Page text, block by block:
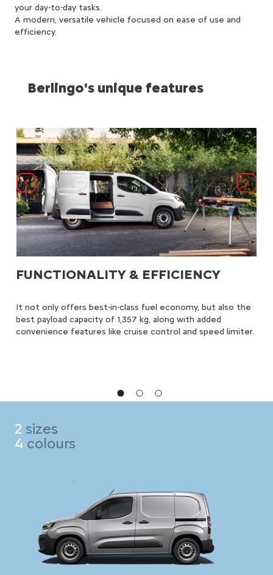
your day-to-day tasks.
A modern, versatile vehicle focused on ease of use and
efficiency.
Berlingo's unique features
Previous
FUNCTIONALITY & EFFICIENCY
It not only offers best-in-class fuel economy, but also the
best payload capacity of 1,357 kg, along with added
convenience features like cruise control and speed limiter.
Next
2 sizes
4 colours